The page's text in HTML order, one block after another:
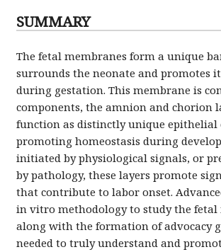
SUMMARY
The fetal membranes form a unique
surrounds the neonate and promotes
during gestation. This membrane is
components, the amnion and chorion
function as distinctly unique epithelial
promoting homeostasis during
initiated by physiological signals, or
by pathology, these layers promote
that contribute to labor onset.
in vitro methodology to study the fetal
along with the formation of advocacy
needed to truly understand and